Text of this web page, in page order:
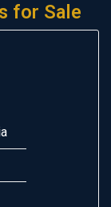
for Sale